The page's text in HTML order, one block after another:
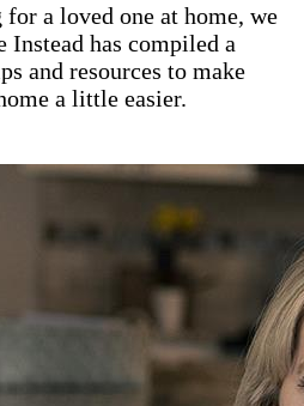
a loved one at home, we
has compiled a
and resources to make
a little easier.